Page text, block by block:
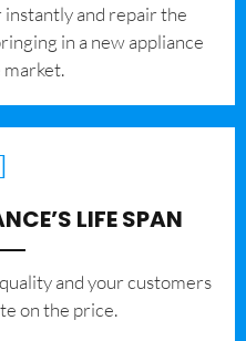
and repair the
in a new appliance
LIFE SPAN
and your customers
on the price.